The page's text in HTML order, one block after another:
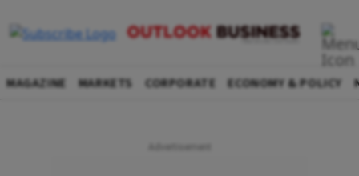
MAGAZINE MARKETS CORPORATE ECONOMY & POLICY